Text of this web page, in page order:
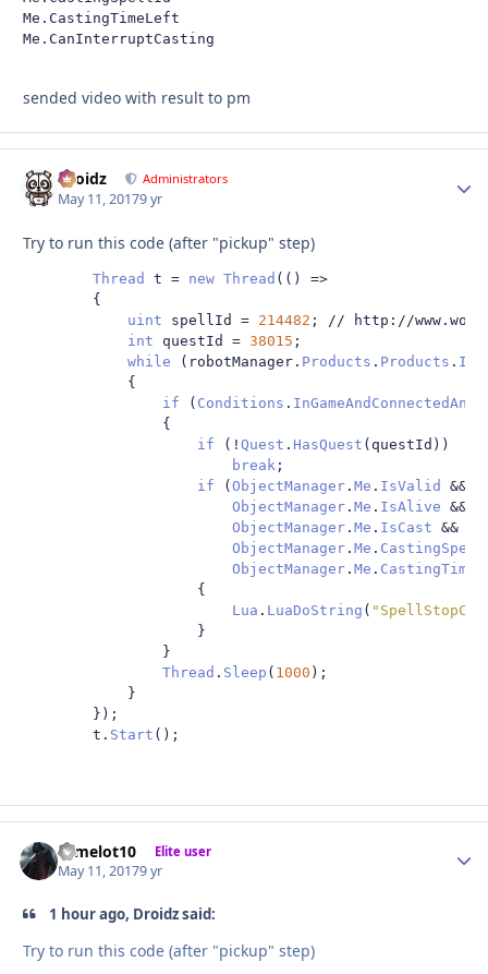
Me.CastingTimeLeft
Me.CanInterruptCasting
sended video with result to pm
Droidz Administrators
May 11, 20179 yr
Try to run this code (after "pickup" step)
Thread t = new Thread (()
=>
{
uint spellId = 214482 ;
// http://
int questId = 38015 ;
while
( robotManager . Products . Products .
{
if
( Conditions .
{
if
(! Quest . HasQuest ( questId ))
break ;
if
(ObjectManager . Me . IsValid
&&
ObjectManager . Me . IsAlive &&
ObjectManager . Me . IsCast &&
ObjectManager . Me .
ObjectManager . Me .
{
Lua . LuaDoString (
}
}
Thread . Sleep ( 1000 );
}
});
        t
. Start ();
camelot10 Elite user
May 11, 20179 yr
1 hour ago, Droidz said:
Try to run this code (after "pickup" step)